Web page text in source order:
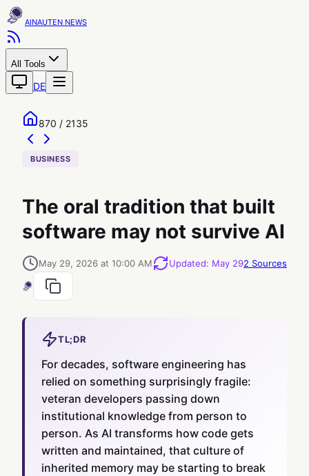
AINAUTEN
All Tools
DE
870 / 2135
BUSINESS
The oral tradition that built
software may not survive AI
May 29, 2026 at 10:00 AM Updated: May 292 Sources
TL;DR
For decades, software engineering has
relied on something surprisingly fragile:
veteran developers passing down
institutional knowledge from person to
person. As AI transforms how code gets
written and maintained, that culture of
inherited memory may be starting to break